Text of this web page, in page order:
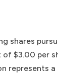
shares
$3.00 per
represents a